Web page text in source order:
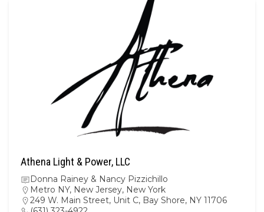
Athena Light & Power, LLC
Donna Rainey & Nancy Pizzichillo
Metro NY, New Jersey, New York
249 W. Main Street, Unit C, Bay Shore, NY 11706